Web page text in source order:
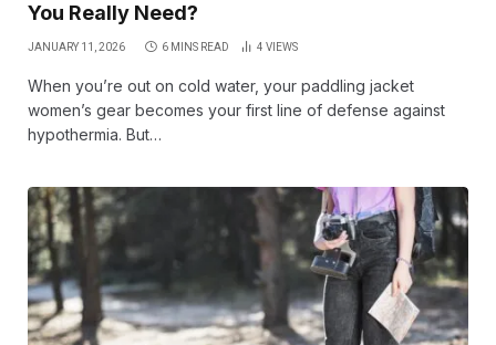
You Really Need?
JANUARY 11, 2026 6 MINS READ 4 VIEWS
When you’re out on cold water, your paddling jacket
women’s gear becomes your first line of defense against
hypothermia. But…